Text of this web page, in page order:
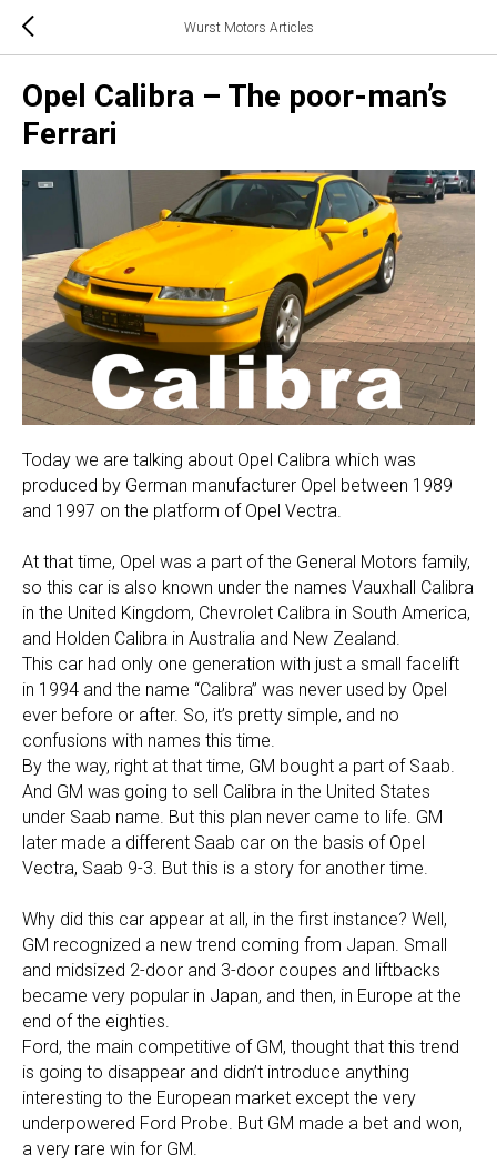
Wurst Motors Articles
Opel Calibra – The poor-man’s
Ferrari
Today we are talking about Opel Calibra which was
produced by German manufacturer Opel between 1989
and 1997 on the platform of Opel Vectra.
At that time, Opel was a part of the General Motors family,
so this car is also known under the names Vauxhall Calibra
in the United Kingdom, Chevrolet Calibra in South America,
and Holden Calibra in Australia and New Zealand.
This car had only one generation with just a small facelift
in 1994 and the name “Calibra” was never used by Opel
ever before or after. So, it’s pretty simple, and no
confusions with names this time.
By the way, right at that time, GM bought a part of Saab.
And GM was going to sell Calibra in the United States
under Saab name. But this plan never came to life. GM
later made a different Saab car on the basis of Opel
Vectra, Saab 9-3. But this is a story for another time.
Why did this car appear at all, in the first instance? Well,
GM recognized a new trend coming from Japan. Small
and midsized 2-door and 3-door coupes and liftbacks
became very popular in Japan, and then, in Europe at the
end of the eighties.
Ford, the main competitive of GM, thought that this trend
is going to disappear and didn’t introduce anything
interesting to the European market except the very
underpowered Ford Probe. But GM made a bet and won,
a very rare win for GM.